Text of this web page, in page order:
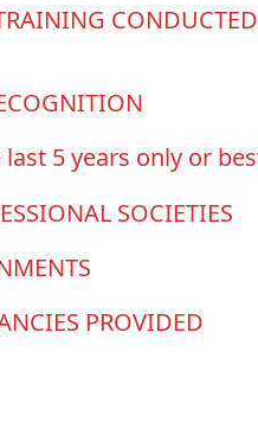
last 5 years only or
SOCIETIES
PROVIDED